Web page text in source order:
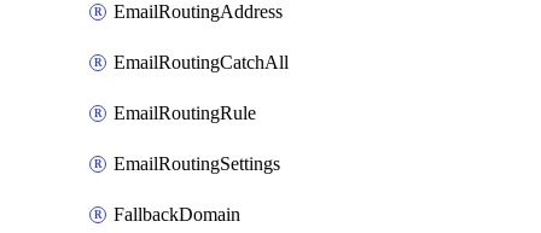
EmailRoutingAddress
EmailRoutingCatchAll
EmailRoutingRule
EmailRoutingSettings
FallbackDomain